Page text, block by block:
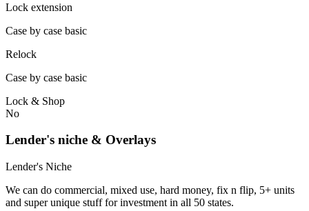
Lock extension
Case by case basic
Relock
Case by case basic
Lock & Shop
No
Lender's niche & Overlays
Lender's Niche
We can do commercial, mixed use, hard money, fix n flip, 5+ units
and super unique stuff for investment in all 50 states.